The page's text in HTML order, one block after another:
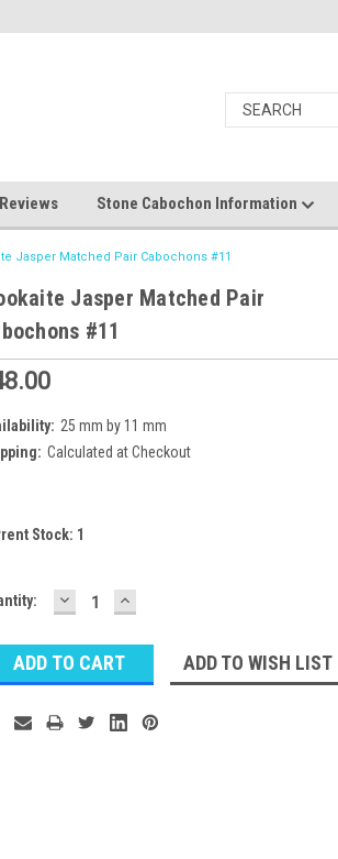
Stone Cabochon Information
Jasper Matched Pair Cabochons #11
Jasper Matched Pair
#11
25 mm by 11 mm
Calculated at Checkout
Stock: 1
DECREASE
QUANTITY:
INCREASE
QUANTITY:
ADD TO WISH LIST